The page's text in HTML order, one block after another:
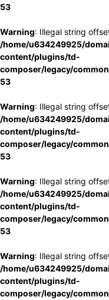
53
Warning: Illegal string
/home/u634249925/
content/plugins/td-
composer/legacy/
53
Warning: Illegal string
/home/u634249925/
content/plugins/td-
composer/legacy/
53
Warning: Illegal string
/home/u634249925/
content/plugins/td-
composer/legacy/
53
Warning: Illegal string
/home/u634249925/
content/plugins/td-
composer/legacy/